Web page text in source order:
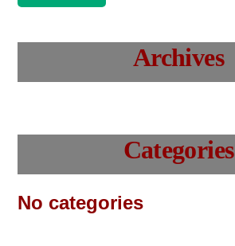
Archives
Categories
No categories